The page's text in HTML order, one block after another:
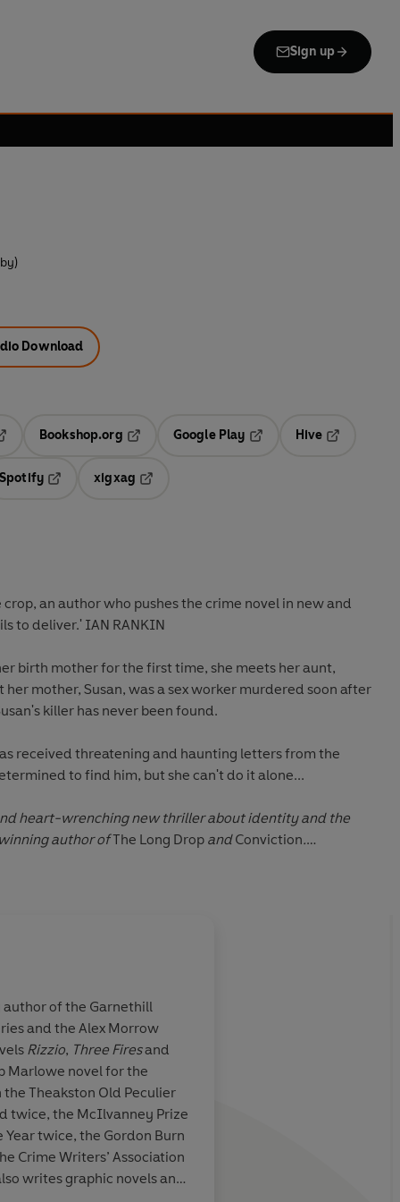
Sign up
Download
Opens in a new tab
Bookshop.org
Opens in a new tab
Google Play
Hive
a new tab
Spotify
Opens in a new tab
xigxag
an author who pushes the crime novel in new and
to deliver.' IAN RANKIN
birth mother for the first time, she meets her aunt,
mother, Susan, was a sex worker murdered soon after
killer has never been found.
received threatening and haunting letters from the
to find him, but she can't do it alone...
heart-wrenching new thriller about identity and the
author ofThe Long Drop andConviction.
good'
may be Britain's finest living crime novelist'
Glasgow...and a compelling exploration of the
onThe Long Drop : Top Ten Crime Novels of the Decade
Audio 2020
Mina is
writer
Sunday Express
author of the Garnethill
and the Alex Morrow
Rizzio, Three Firesand
Marlowe novel for the
the Theakston Old Peculier
twice, the McIlvanney Prize
twice, the Gordon Burn
Crime Writers’ Association
writes graphic novels and